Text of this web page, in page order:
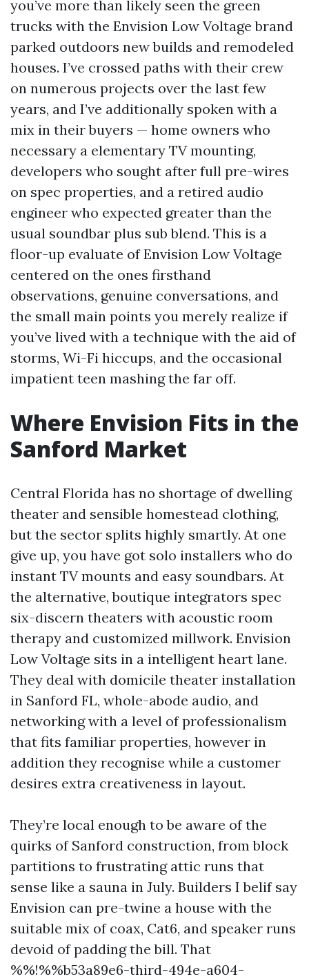
you’ve more than likely seen the green
trucks with the Envision Low Voltage brand
parked outdoors new builds and remodeled
houses. I’ve crossed paths with their crew
on numerous projects over the last few
years, and I’ve additionally spoken with a
mix in their buyers — home owners who
necessary a elementary TV mounting,
developers who sought after full pre-wires
on spec properties, and a retired audio
engineer who expected greater than the
usual soundbar plus sub blend. This is a
floor-up evaluate of Envision Low Voltage
centered on the ones firsthand
observations, genuine conversations, and
the small main points you merely realize if
you’ve lived with a technique with the aid of
storms, Wi-Fi hiccups, and the occasional
impatient teen mashing the far off.
Where Envision Fits in the
Sanford Market
Central Florida has no shortage of dwelling
theater and sensible homestead clothing,
but the sector splits highly smartly. At one
give up, you have got solo installers who do
instant TV mounts and easy soundbars. At
the alternative, boutique integrators spec
six-discern theaters with acoustic room
therapy and customized millwork. Envision
Low Voltage sits in a intelligent heart lane.
They deal with domicile theater installation
in Sanford FL, whole-abode audio, and
networking with a level of professionalism
that fits familiar properties, however in
addition they recognise while a customer
desires extra creativeness in layout.
They’re local enough to be aware of the
quirks of Sanford construction, from block
partitions to frustrating attic runs that
sense like a sauna in July. Builders I belif say
Envision can pre-twine a house with the
suitable mix of coax, Cat6, and speaker runs
devoid of padding the bill. That
%%!%%b53a89e6-third-494e-a604-